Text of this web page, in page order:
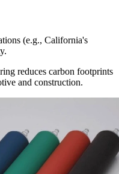
(e.g., California's
reduces carbon footprints
and construction.